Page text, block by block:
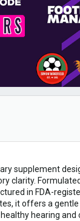
supplement
clarity.
in FDA-
it offers a
hearing and